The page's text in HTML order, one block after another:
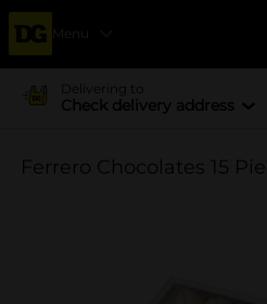
Menu
Delivering to
Check delivery address
Ferrero Chocolates 15